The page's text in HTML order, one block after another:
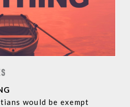
would be exempt